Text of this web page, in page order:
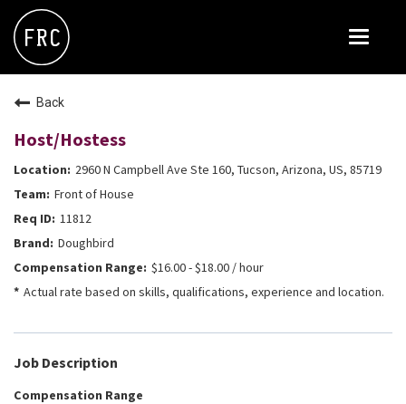
Toggle
BLANCO
FLOWER CHILD
Back
Host/Hostess
2960 N Campbell Ave Ste 160, Tucson, Arizona, US, 85719
Front of House
11812
Doughbird
$16.00 - $18.00 / hour
Actual rate based on skills, qualifications, experience and location.
Job Description
Compensation Range